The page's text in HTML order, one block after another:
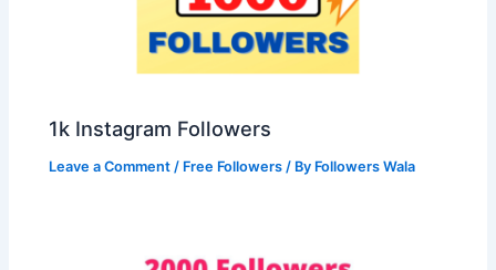
1k Instagram Followers
Leave a Comment / Free Followers / By Followers Wala